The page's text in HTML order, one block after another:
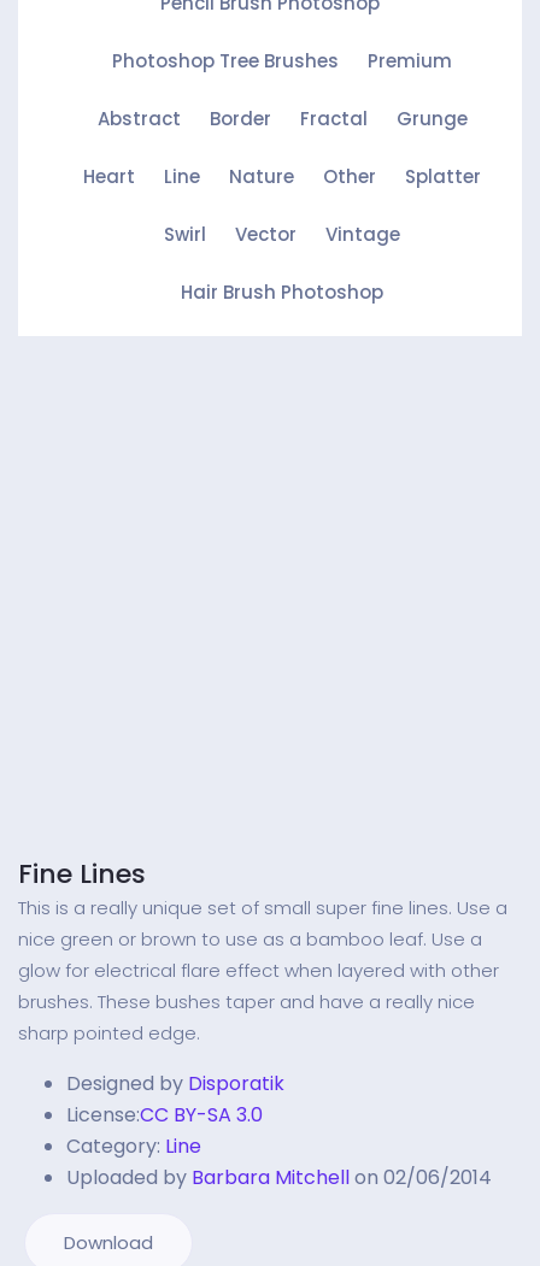
Photoshop Tree Brushes Premium
Abstract Border Fractal Grunge
Heart Line Nature Other Splatter
Swirl Vector Vintage
Hair Brush Photoshop
Fine Lines
This is a really unique set of small super fine lines. Use a
nice green or brown to use as a bamboo leaf. Use a
glow for electrical flare effect when layered with other
brushes. These bushes taper and have a really nice
sharp pointed edge.
Designed by Disporatik
License:CC BY-SA 3.0
Category: Line
Uploaded by Barbara Mitchellon 02/06/2014
Download